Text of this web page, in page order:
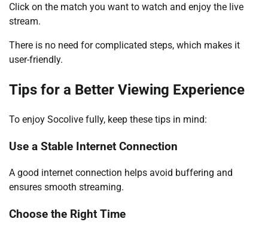
Click on the match you want to watch and enjoy the live
stream.
There is no need for complicated steps, which makes it
user-friendly.
Tips for a Better Viewing Experience
To enjoy Socolive fully, keep these tips in mind:
Use a Stable Internet Connection
A good internet connection helps avoid buffering and
ensures smooth streaming.
Choose the Right Time